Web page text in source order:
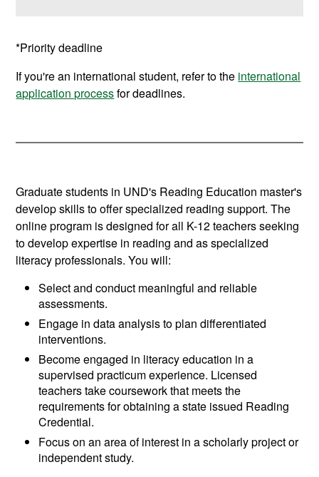
*Priority deadline
If you're an international student, refer to the international
application processfor deadlines.
Graduate students in UND's Reading Education master's
develop skills to offer specialized reading support. The
online program is designed for all K-12 teachers seeking
to develop expertise in reading and as specialized
literacy professionals. You will:
Select and conduct meaningful and reliable
assessments.
Engage in data analysis to plan differentiated
interventions.
Become engaged in literacy education in a
supervised practicum experience. Licensed
teachers take coursework that meets the
requirements for obtaining a state issued Reading
Credential.
Focus on an area of interest in a scholarly project or
independent study.